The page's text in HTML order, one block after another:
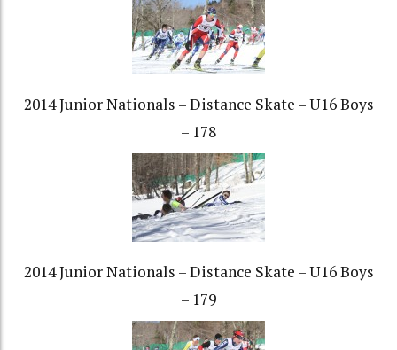
2014 Junior Nationals – Distance Skate – U16 Boys
– 178
2014 Junior Nationals – Distance Skate – U16 Boys
– 179